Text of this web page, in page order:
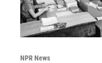
NPR News